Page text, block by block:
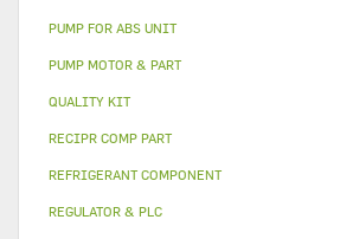
PUMP FOR ABS UNIT
PUMP MOTOR & PART
QUALITY KIT
RECIPR COMP PART
REFRIGERANT COMPONENT
REGULATOR & PLC